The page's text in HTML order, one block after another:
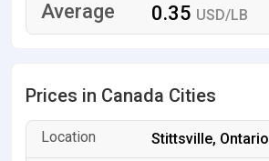
0.35 USD/LB
Prices in Canada Cities
Stittsville, Ontario